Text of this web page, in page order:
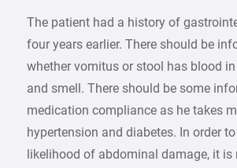
The patient had a history of
four years earlier. There should be
whether vomitus or stool has blood
and smell. There should be some
medication compliance as he takes
hypertension and diabetes. In order
likelihood of abdominal damage, it is